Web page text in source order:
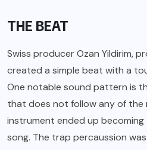
THE BEAT
Swiss producer Ozan Yildirim,
created a simple beat with a
One notable sound pattern is
that does not follow any of the
instrument ended up
song. The trap percaussion